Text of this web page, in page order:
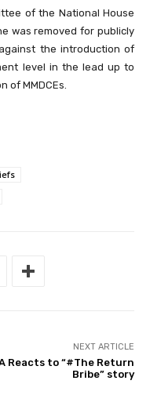
of the National House
was removed for publicly
the introduction of
level in the lead up to
of MMDCEs.
NEXT ARTICLE
Reacts to “#The Return
Bribe” story